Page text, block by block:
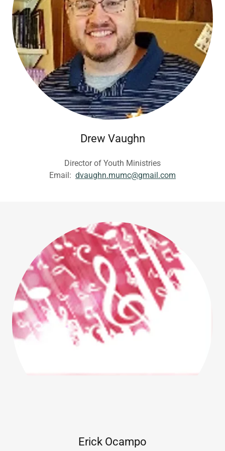
Drew Vaughn
Director of Youth Ministries
Email: dvaughn.mumc@gmail.com
Erick Ocampo